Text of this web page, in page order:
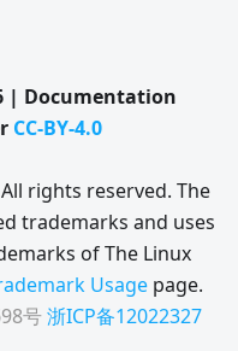
| Documentation
CC-BY-4.0
rights reserved. The
trademarks and uses
of The Linux
Usage page.
号浙ICP备12022327